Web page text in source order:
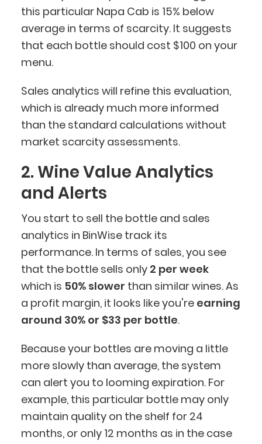
this particular Napa Cab is 15% below
average in terms of scarcity. It suggests
that each bottle should cost $100 on your
menu.
Sales analytics will refine this evaluation,
which is already much more informed
than the standard calculations without
market scarcity assessments.
2. Wine Value Analytics
and Alerts
You start to sell the bottle and sales
analytics in BinWise track its
performance. In terms of sales, you see
that the bottle sells only 2 per week
which is 50% slower than similar wines. As
a profit margin, it looks like you're earning
around 30% or $33 per bottle.
Because your bottles are moving a little
more slowly than average, the system
can alert you to looming expiration. For
example, this particular bottle may only
maintain quality on the shelf for 24
months, or only 12 months as in the case